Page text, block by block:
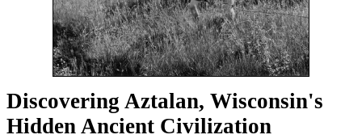
Discovering Aztalan, Wisconsin's
Hidden Ancient Civilization